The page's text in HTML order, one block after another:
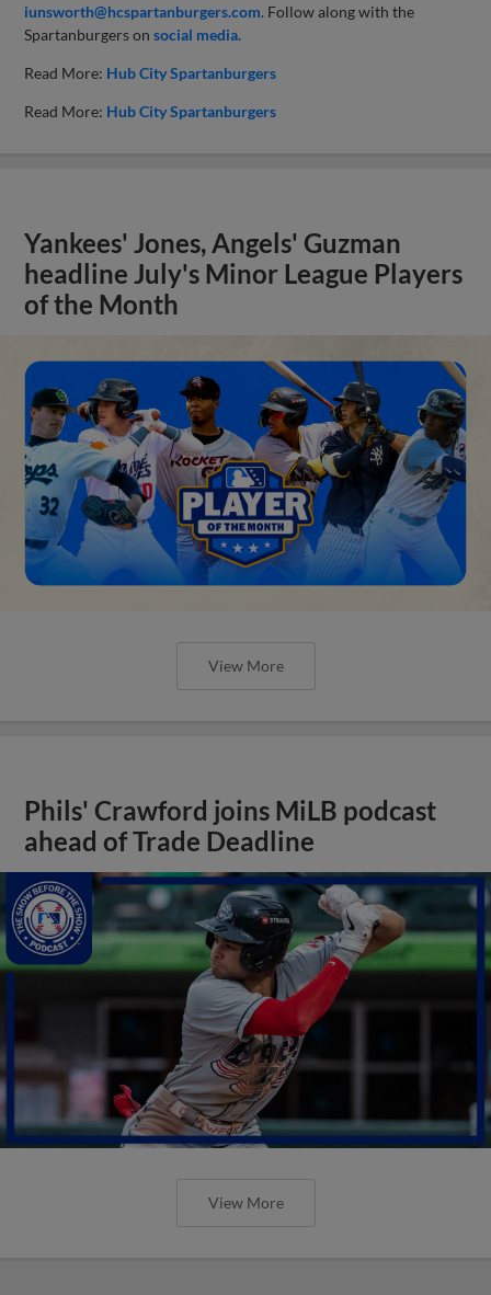
iunsworth@hcspartanburgers.com. Follow along with the
Spartanburgers onsocial media.
Read More: Hub City Spartanburgers
Read More: Hub City Spartanburgers
Yankees' Jones, Angels' Guzman
headline July's Minor League Players
of the Month
View More
Phils' Crawford joins MiLB podcast
ahead of Trade Deadline
View More